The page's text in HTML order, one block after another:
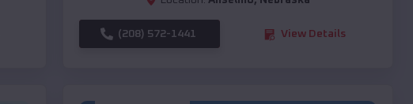
(208) 572-1441 View Details